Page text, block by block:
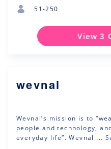
51-250
View 3
wevnal
Wevnal’s mission is to
people and technology,
everyday life”. Wevnal ...